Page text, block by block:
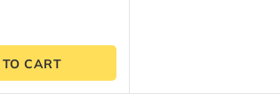
CART